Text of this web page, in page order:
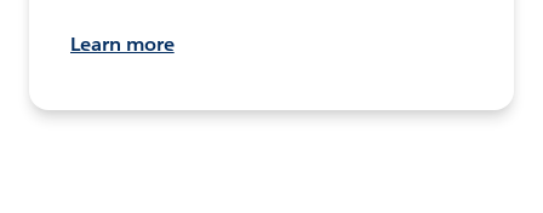
Learn more